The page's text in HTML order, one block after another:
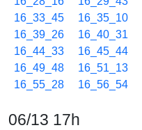
16_33_45
16_35_10
16_39_26
16_40_31
16_44_33
16_45_44
16_49_48
16_51_13
16_55_28
16_56_54
06/13 17h